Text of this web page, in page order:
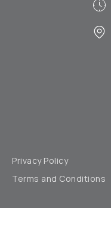
Privacy Policy
Terms and Conditions